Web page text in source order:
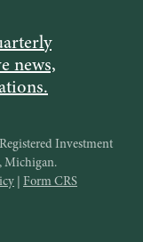
news,
Investment
Michigan.
Form CRS